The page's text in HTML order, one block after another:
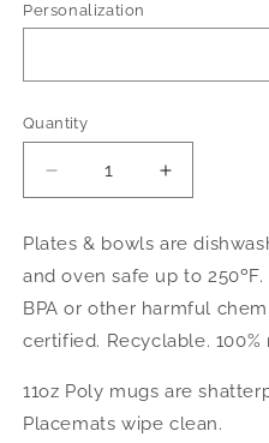
Personalization
Quantity
Decrease
quantity
for
Party
Hats
Dinnerware
Increase
quantity
Party
Hats
Plates & bowls are
and oven safe up to
BPA or other harmful
certified. Recyclable. 100%
11oz Poly mugs are
Placemats wipe clean.